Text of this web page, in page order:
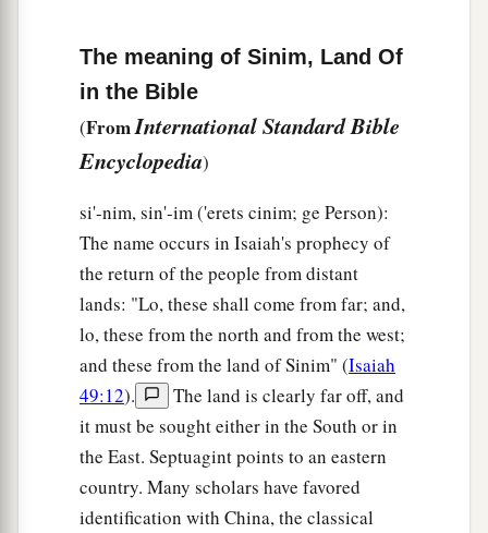
The meaning of Sinim, Land Of
in the Bible
(FromInternational Standard Bible
Encyclopedia)
si'-nim, sin'-im ('erets cinim; ge Person):
The name occurs in Isaiah's prophecy of
the return of the people from distant
lands: "Lo, these shall come from far; and,
lo, these from the north and from the west;
and these from the land of Sinim" (Isaiah
49:12).
The land is clearly far off, and
it must be sought either in the South or in
the East. Septuagint points to an eastern
country. Many scholars have favored
identification with China, the classical